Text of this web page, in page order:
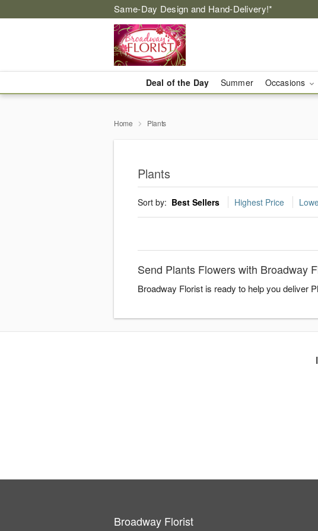
Same-Day Design and Hand-Delivery!*
Deal of the Day Summer Occasions
Home Plants
Plants
Sort by: Best Sellers Highest Price
Send Plants Flowers with Broadway
Broadway Florist is ready to help you deliver
Broadway Florist